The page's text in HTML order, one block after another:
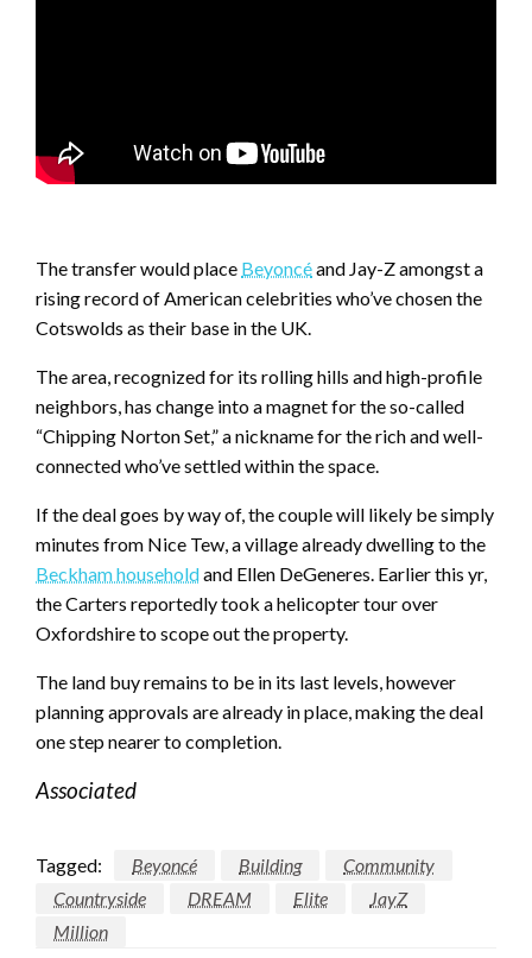
The transfer would place Beyoncéand Jay-Z amongst a
rising record of American celebrities who’ve chosen the
Cotswolds as their base in the UK.
The area, recognized for its rolling hills and high-profile
neighbors, has change into a magnet for the so-called
“Chipping Norton Set,” a nickname for the rich and well-
connected who’ve settled within the space.
If the deal goes by way of, the couple will likely be simply
minutes from Nice Tew, a village already dwelling to the
Beckham householdand Ellen DeGeneres. Earlier this yr,
the Carters reportedly took a helicopter tour over
Oxfordshire to scope out the property.
The land buy remains to be in its last levels, however
planning approvals are already in place, making the deal
one step nearer to completion.
Associated
Tagged: Beyoncé Building
Community
Countryside
DREAM Elite
JayZ
Million